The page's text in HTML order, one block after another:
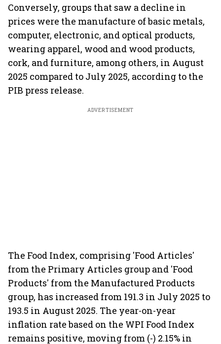
Conversely, groups that saw a decline in
prices were the manufacture of basic metals,
computer, electronic, and optical products,
wearing apparel, wood and wood products,
cork, and furniture, among others, in August
2025 compared to July 2025, according to the
PIB press release.
ADVERTISEMENT
The Food Index, comprising 'Food Articles'
from the Primary Articles group and 'Food
Products' from the Manufactured Products
group, has increased from 191.3 in July 2025 to
193.5 in August 2025. The year-on-year
inflation rate based on the WPI Food Index
remains positive, moving from (-) 2.15% in